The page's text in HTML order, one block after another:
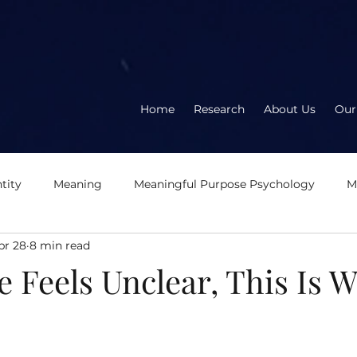
Home Research About Us
Meaning Meaningful Purpose Psychology
About the book
Feels Unclear, This Is
28 8 min read